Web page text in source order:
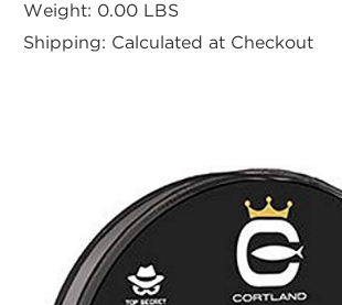
Weight: 0.00 LBS
Shipping: Calculated at Checkout